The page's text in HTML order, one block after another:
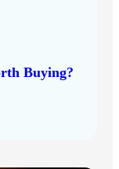
Buying?